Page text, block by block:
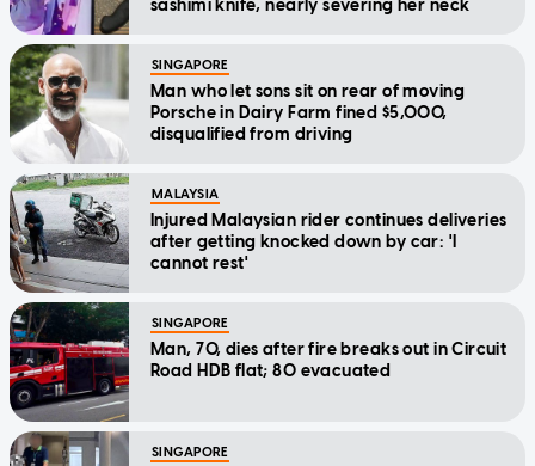
sashimi knife, nearly severing her neck
SINGAPORE
Man who let sons sit on rear of moving
Porsche in Dairy Farm fined $5,000,
disqualified from driving
MALAYSIA
Injured Malaysian rider continues deliveries
after getting knocked down by car: 'I
cannot rest'
SINGAPORE
Man, 70, dies after fire breaks out in Circuit
Road HDB flat; 80 evacuated
SINGAPORE